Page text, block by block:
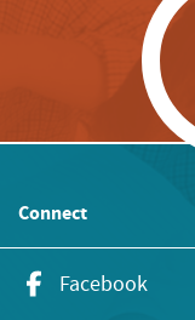
Connect
Facebook